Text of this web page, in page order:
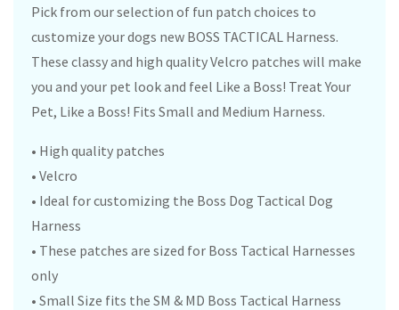
Pick from our selection of fun patch choices to
customize your dogs new BOSS TACTICAL Harness.
These classy and high quality Velcro patches will make
you and your pet look and feel Like a Boss! Treat Your
Pet, Like a Boss! Fits Small and Medium Harness.
• High quality patches
• Velcro
• Ideal for customizing the Boss Dog Tactical Dog
Harness
• These patches are sized for Boss Tactical Harnesses
only
• Small Size fits the SM & MD Boss Tactical Harness